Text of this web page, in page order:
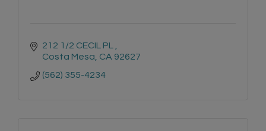
212 1/2 CECIL PL
Costa Mesa CA 92627
(562) 355-4234